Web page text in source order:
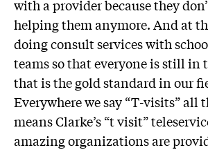
with a provider because they
helping them anymore. And at
doing consult services with
teams so that everyone is still in
that is the gold standard in our
Everywhere we say “T-visits” all
means Clarke’s “t visit”
amazing organizations are